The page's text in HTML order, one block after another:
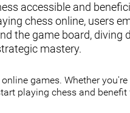
accessible and
chess online, users
the game board, diving
mastery.
games. Whether
playing chess and